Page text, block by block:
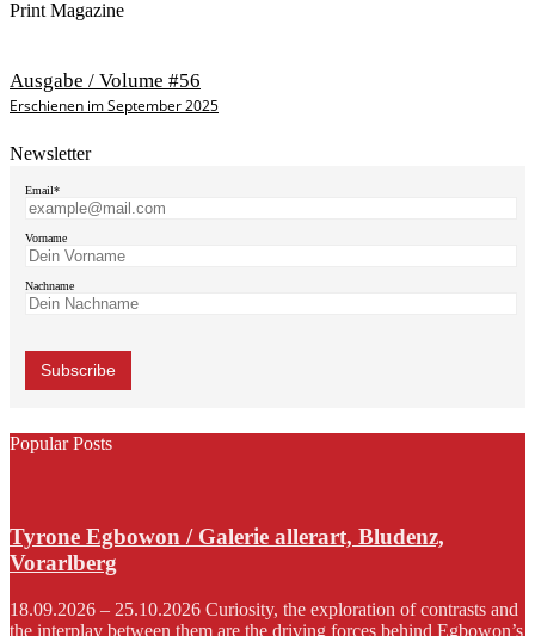
Print Magazine
Ausgabe / Volume #56
Erschienen im September 2025
Newsletter
Email*
Vorname
Nachname
Popular Posts
Tyrone Egbowon / Galerie allerart, Bludenz,
Vorarlberg
18.09.2026 – 25.10.2026 Curiosity, the exploration of contrasts and
the interplay between them are the driving forces behind Egbowon’s